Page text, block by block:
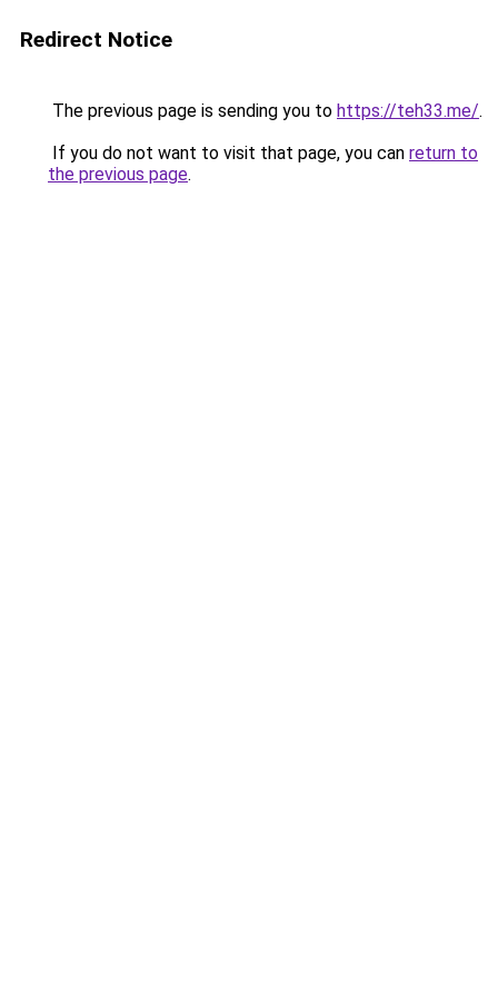
Redirect Notice
The previous page is sending you to https://teh33.me/.
If you do not want to visit that page, you can return to
the previous page.